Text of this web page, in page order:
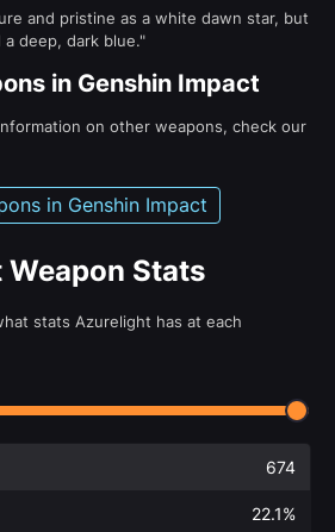
and pristine as a white dawn star, but
deep, dark blue."
in Genshin Impact
on other weapons, check our
in Genshin Impact
Stats
stats Azurelight has at each
674
22.1%